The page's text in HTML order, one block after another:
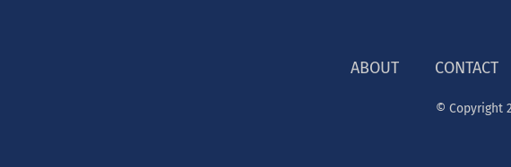
ABOUT CONTACT
© Copyright